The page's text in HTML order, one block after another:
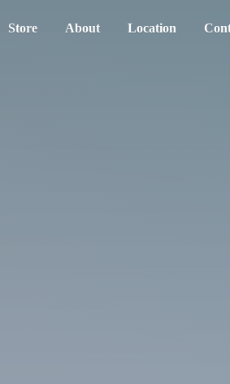
Store About Location